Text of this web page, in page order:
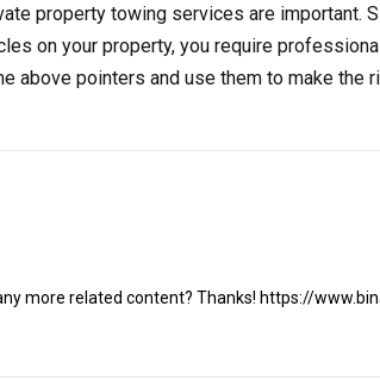
property towing services are important.
on your property, you require
above pointers and use them to make the
more related content? Thanks! https://